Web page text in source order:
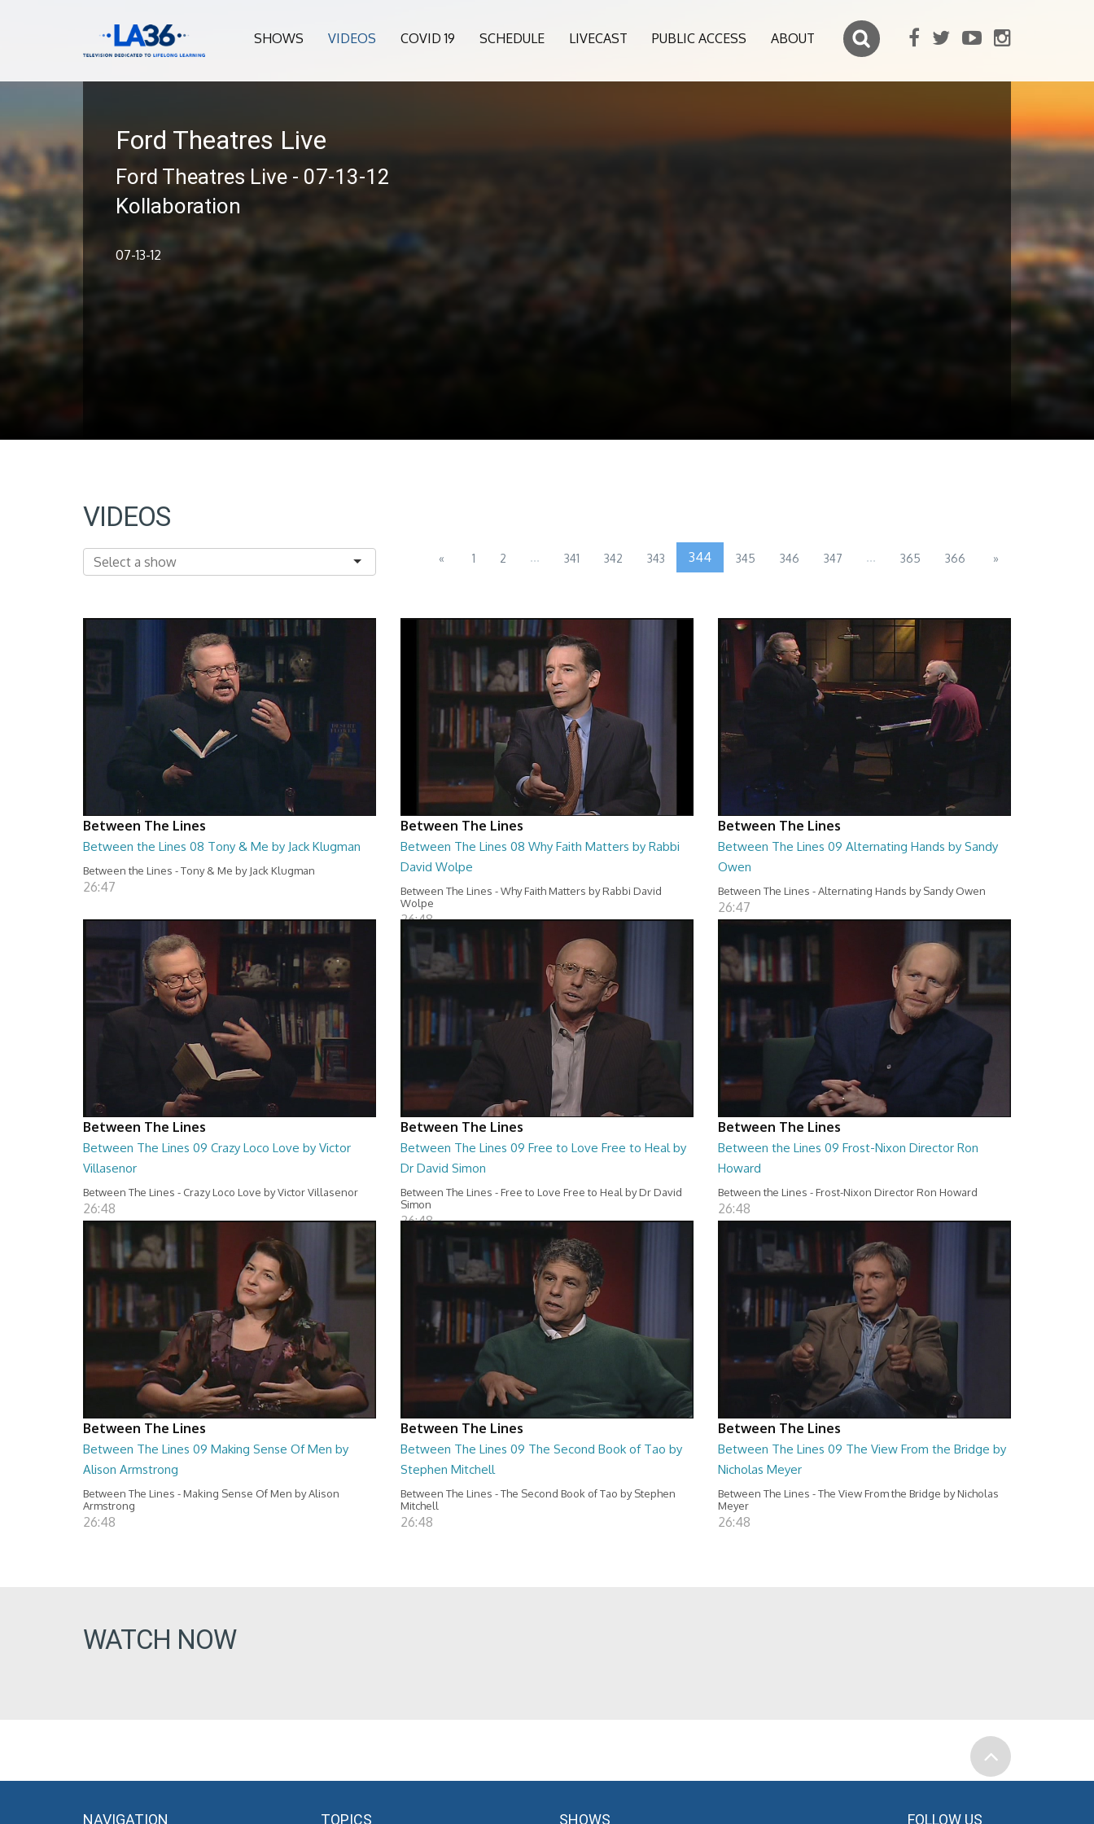
SHOWS VIDEOS COVID 19 SCHEDULE LIVECAST PUBLIC ACCESS ABOUT
Ford Theatres Live
Ford Theatres Live - 07-13-12
Kollaboration
07-13-12
VIDEOS
« 1 2 ... 341 342 343 344 345 346 347 ... 365 366 »
Between The Lines
Between the Lines 08 Tony & Me by Jack Klugman
Between the Lines - Tony & Me by Jack Klugman
26:47
Between The Lines
Between The Lines 08 Why Faith Matters by Rabbi
David Wolpe
Between The Lines - Why Faith Matters by Rabbi David
Wolpe
26:48
Between The Lines
Between The Lines 09 Alternating Hands by Sandy
Owen
Between The Lines - Alternating Hands by Sandy Owen
26:47
Between The Lines
Between The Lines 09 Crazy Loco Love by Victor
Villasenor
Between The Lines - Crazy Loco Love by Victor Villasenor
26:48
Between The Lines
Between The Lines 09 Free to Love Free to Heal by
Dr David Simon
Between The Lines - Free to Love Free to Heal by Dr David
Simon
26:48
Between The Lines
Between the Lines 09 Frost-Nixon Director Ron
Howard
Between the Lines - Frost-Nixon Director Ron Howard
26:48
Between The Lines
Between The Lines 09 Making Sense Of Men by
Alison Armstrong
Between The Lines - Making Sense Of Men by Alison
Armstrong
26:48
Between The Lines
Between The Lines 09 The Second Book of Tao by
Stephen Mitchell
Between The Lines - The Second Book of Tao by Stephen
Mitchell
26:48
Between The Lines
Between The Lines 09 The View From the Bridge by
Nicholas Meyer
Between The Lines - The View From the Bridge by Nicholas
Meyer
26:48
WATCH NOW
NAVIGATION TOPICS SHOWS FOLLOW US